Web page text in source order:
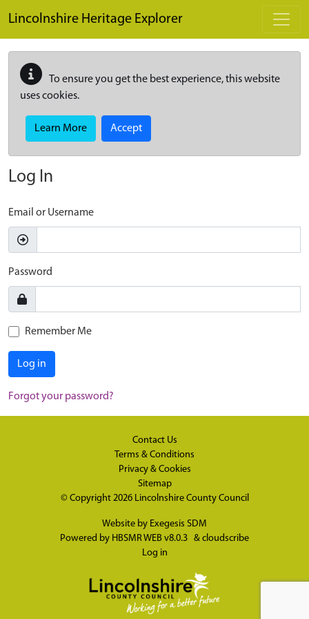
Lincolnshire Heritage Explorer
To ensure you get the best experience, this website
uses cookies.
Learn More Accept
Log In
Email or Username
Password
Remember Me
Log in
Forgot your password?
Contact Us
Terms & Conditions
Privacy & Cookies
Sitemap
© Copyright 2026 Lincolnshire County Council
Website by Exegesis SDM
Powered by HBSMR WEB v8.0.3 & cloudscribe
Log in